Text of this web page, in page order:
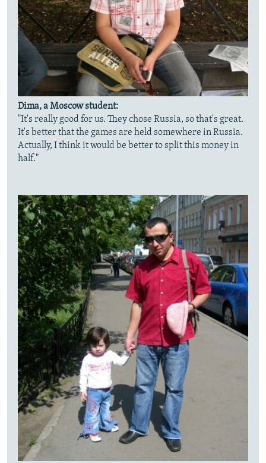
Dima, a Moscow student:
"It's really good for us. They chose Russia, so that's great.
It's better that the games are held somewhere in Russia.
Actually, I think it would be better to split this money in
half."